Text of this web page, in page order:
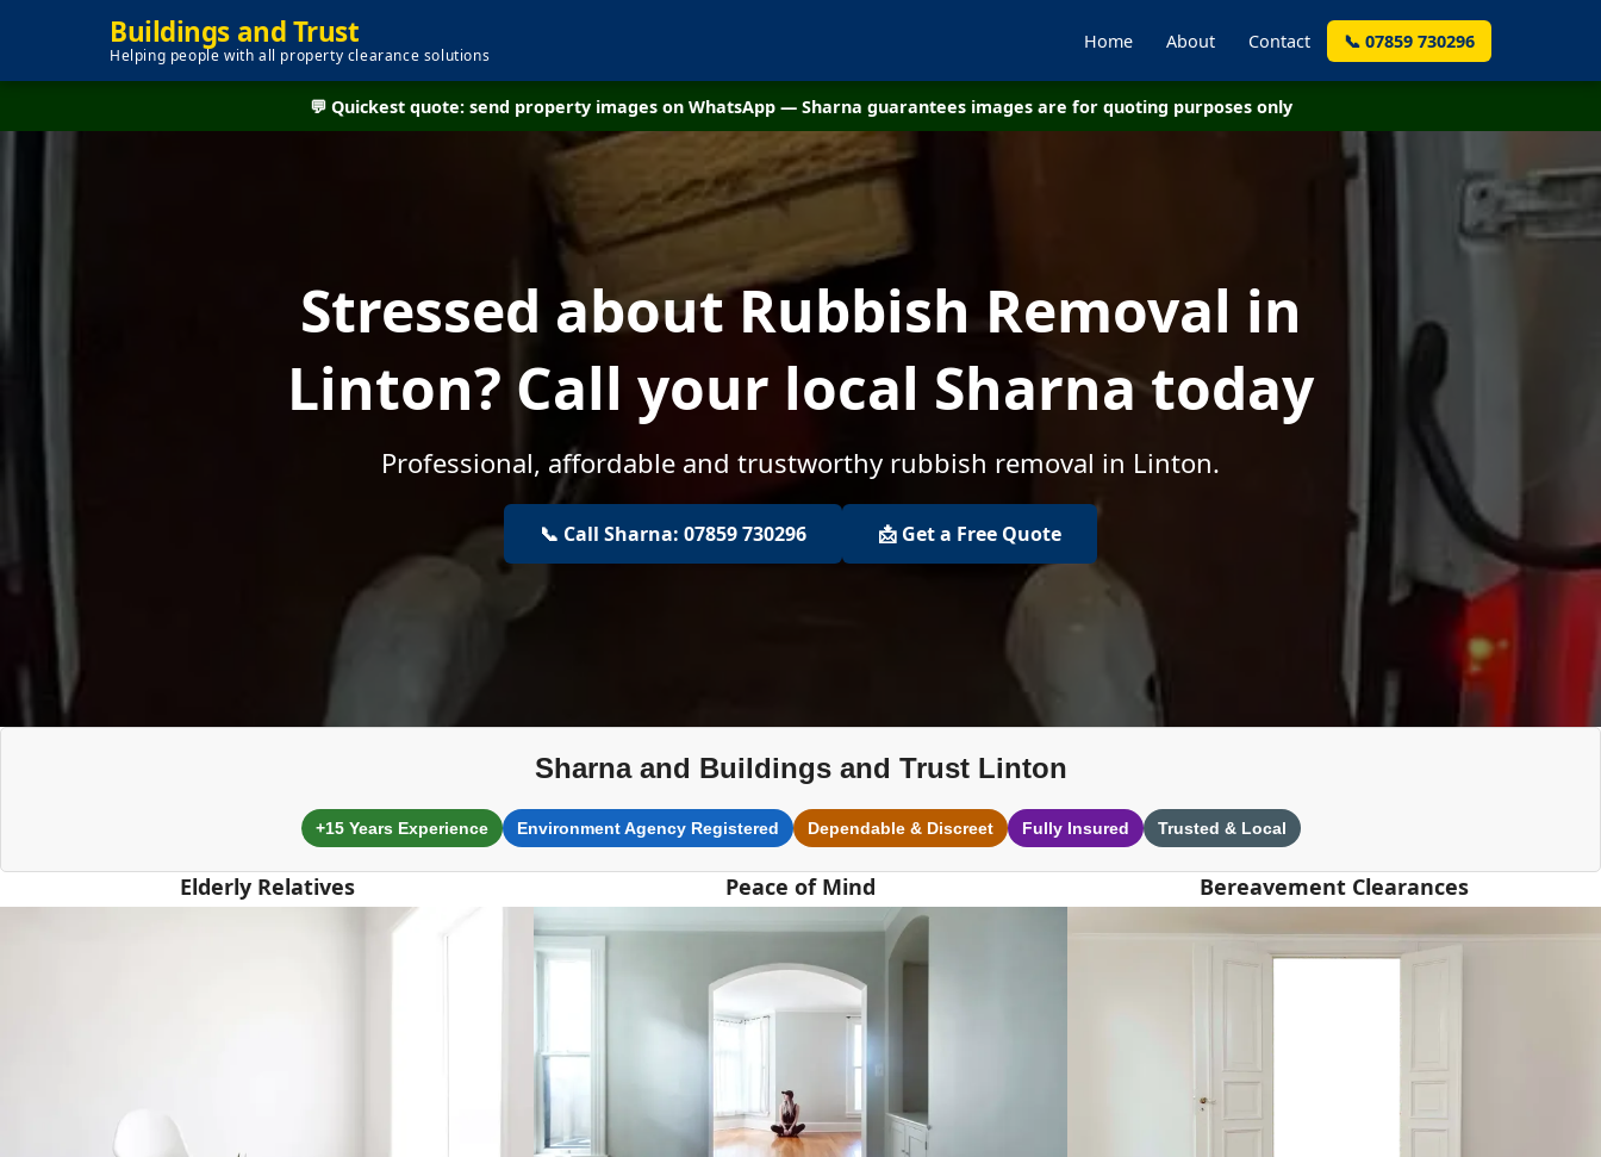
Buildings and Trust
Helping people with all property clearance solutions
Home About Contact 📞 07859 730296
💬 Quickest quote: send property images on WhatsApp — Sharna guarantees images are for quoting purposes only
Stressed about Rubbish Removal in
Linton? Call your local Sharna today
Professional, affordable and trustworthy rubbish removal in Linton.
📞 Call Sharna: 07859 730296 📩 Get a Free Quote
Sharna and Buildings and Trust Linton
+15 Years Experience Environment Agency Registered Dependable & Discreet Fully Insured Trusted & Local
Elderly Relatives Peace of Mind Bereavement Clearances